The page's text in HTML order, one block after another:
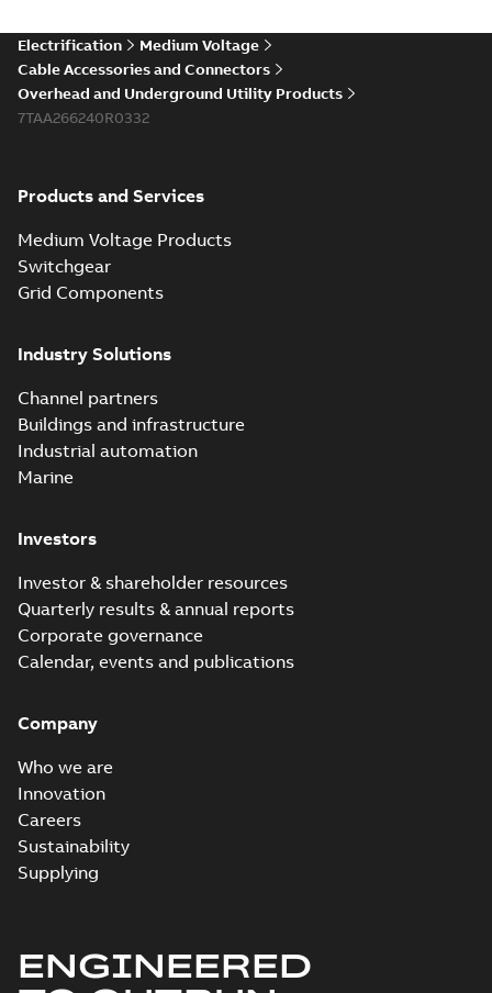
Electrification
Medium Voltage
Cable Accessories and Connectors
Overhead and Underground Utility Products
7TAA266240R0332
Products and Services
Medium Voltage Products
Switchgear
Grid Components
Industry Solutions
Channel partners
Buildings and infrastructure
Industrial automation
Marine
Investors
Investor & shareholder resources
Quarterly results & annual reports
Corporate governance
Calendar, events and publications
Company
Who we are
Innovation
Careers
Sustainability
Supplying
ENGINEERED